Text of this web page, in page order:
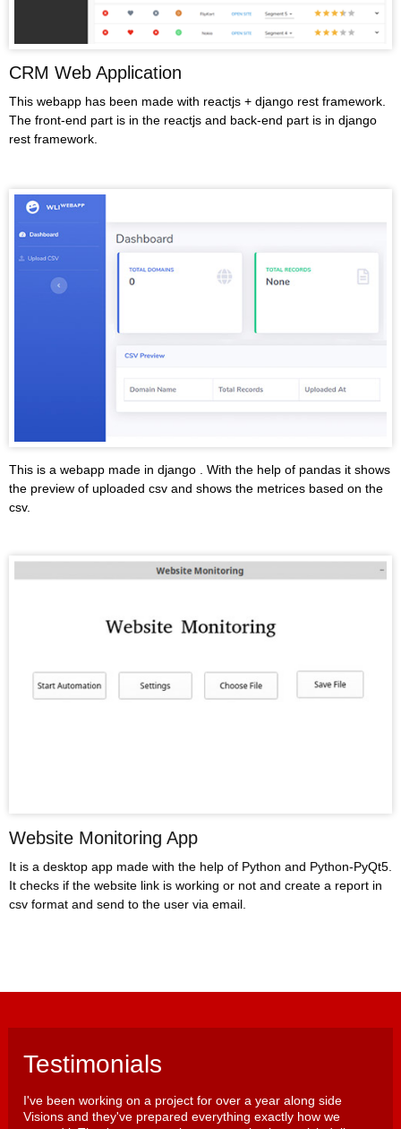
CRM Web Application
This webapp has been made with reactjs + django rest framework.
The front-end part is in the reactjs and back-end part is in django
rest framework.
This is a webapp made in django . With the help of pandas it shows
the preview of uploaded csv and shows the metrices based on the
csv.
Website Monitoring App
It is a desktop app made with the help of Python and Python-PyQt5.
It checks if the website link is working or not and create a report in
csv format and send to the user via email.
Testimonials
I've been working on a project for over a year along side
Visions and they've prepared everything exactly how we